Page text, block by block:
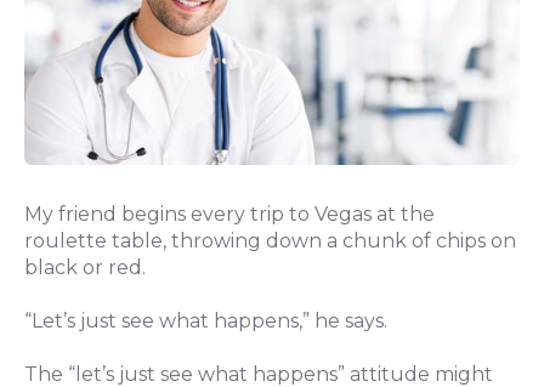
My friend begins every trip to Vegas at the
roulette table, throwing down a chunk of chips on
black or red.
“Let’s just see what happens,” he says.
The “let’s just see what happens” attitude might